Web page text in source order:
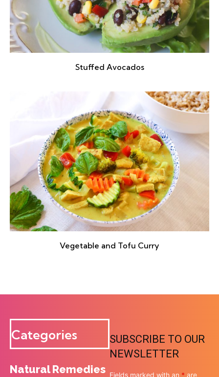
Stuffed Avocados
Vegetable and Tofu Curry
Categories
Natural Remedies
SUBSCRIBE TO OUR
NEWSLETTER
Fields marked with an * are